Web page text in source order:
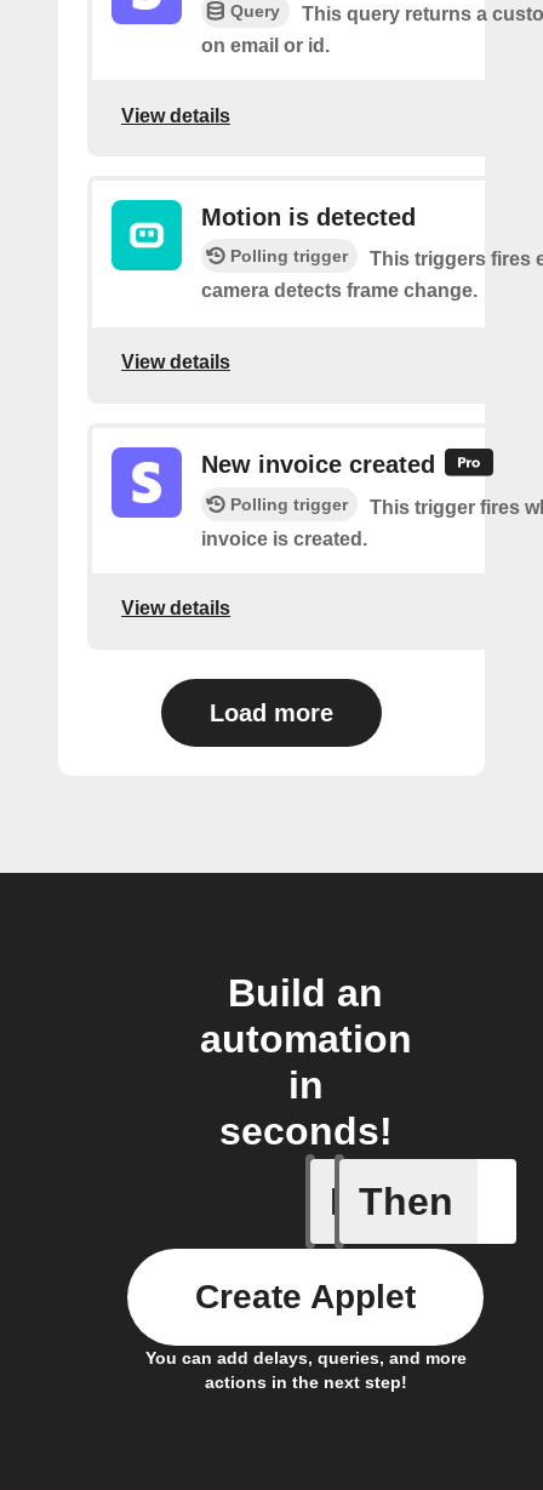
Query
This query returns a
on email or id.
View details
Motion is detected
Polling trigger
This triggers fires
camera detects frame change.
View details
New invoice created
Polling trigger
This trigger fires
invoice is created.
View details
Load more
Build an
automation
in
seconds!
If
Doorbell
Then
You can add delays, queries, and more
actions in the next step!
Create Applet